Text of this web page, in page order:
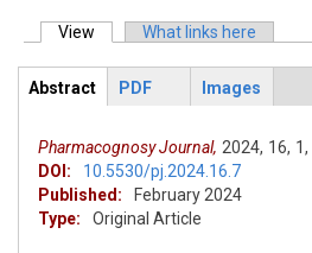
Primary tabs
View (active tab)What links here
ArticleView
Abstract
PDF Images
Pharmacognosy Journal, 2024, 16, 1,
DOI:
10.5530/pj.2024.16.7
Published:
February 2024
Type:
Original Article